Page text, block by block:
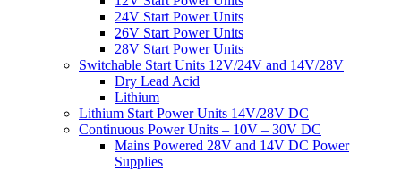
24V Start Power Units
26V Start Power Units
28V Start Power Units
Switchable Start Units 12V/24V and 14V/28V
Dry Lead Acid
Lithium
Lithium Start Power Units 14V/28V DC
Continuous Power Units – 10V – 30V DC
Mains Powered 28V and 14V DC Power
Supplies